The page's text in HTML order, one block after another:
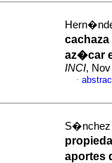
az�car
INCI,
·
S�nchez
aportes